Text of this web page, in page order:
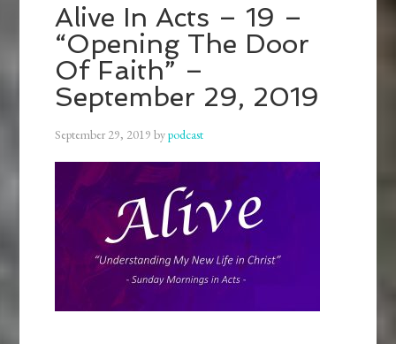
Alive In Acts – 19 –
“Opening The Door
Of Faith” –
September 29, 2019
September 29, 2019 bypodcast